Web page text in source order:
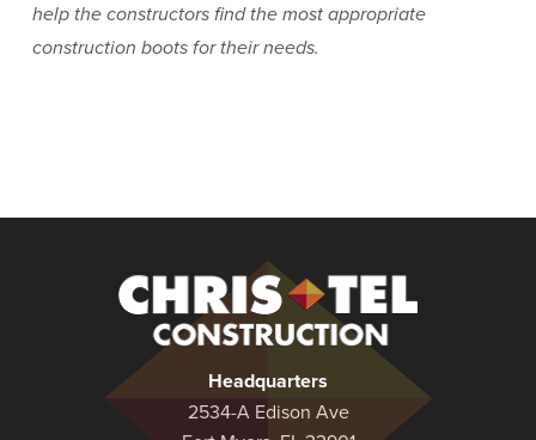
help the constructors find the most appropriate
construction boots for their needs.
Construction
Headquarters
2534-A Edison Ave